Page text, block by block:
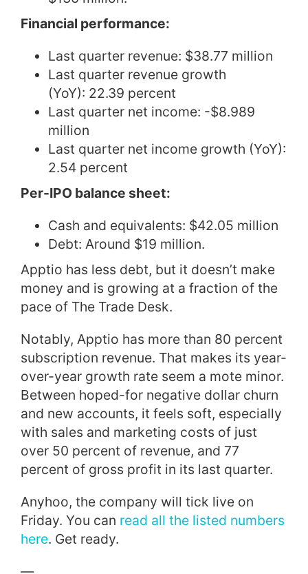
Financial performance:
Last quarter revenue: $38.77 million
Last quarter revenue growth
(YoY): 22.39 percent
Last quarter net income: -$8.989
million
Last quarter net income growth (YoY):
2.54 percent
Per-IPO balance sheet:
Cash and equivalents: $42.05 million
Debt: Around $19 million.
Apptio has less debt, but it doesn’t make
money and is growing at a fraction of the
pace of The Trade Desk.
Notably, Apptio has more than 80 percent
subscription revenue. That makes its year-
over-year growth rate seem a mote minor.
Between hoped-for negative dollar churn
and new accounts, it feels soft, especially
with sales and marketing costs of just
over 50 percent of revenue, and 77
percent of gross profit in its last quarter.
Anyhoo, the company will tick live on
Friday. You can read all the listed numbers
here. Get ready.